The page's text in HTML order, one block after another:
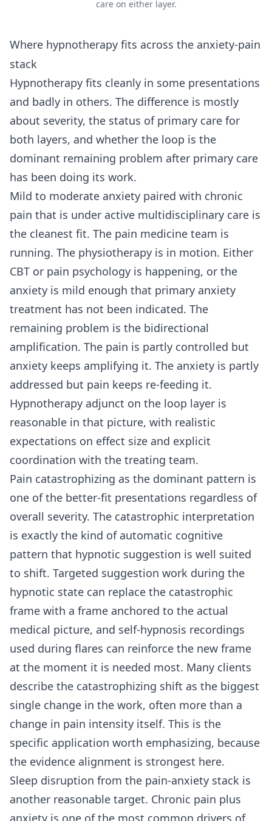
care on either layer.
Where hypnotherapy fits across the anxiety-pain
stack
Hypnotherapy fits cleanly in some presentations
and badly in others. The difference is mostly
about severity, the status of primary care for
both layers, and whether the loop is the
dominant remaining problem after primary care
has been doing its work.
Mild to moderate anxiety paired with chronic
pain that is under active multidisciplinary care is
the cleanest fit. The pain medicine team is
running. The physiotherapy is in motion. Either
CBT or pain psychology is happening, or the
anxiety is mild enough that primary anxiety
treatment has not been indicated. The
remaining problem is the bidirectional
amplification. The pain is partly controlled but
anxiety keeps amplifying it. The anxiety is partly
addressed but pain keeps re-feeding it.
Hypnotherapy adjunct on the loop layer is
reasonable in that picture, with realistic
expectations on effect size and explicit
coordination with the treating team.
Pain catastrophizing as the dominant pattern is
one of the better-fit presentations regardless of
overall severity. The catastrophic interpretation
is exactly the kind of automatic cognitive
pattern that hypnotic suggestion is well suited
to shift. Targeted suggestion work during the
hypnotic state can replace the catastrophic
frame with a frame anchored to the actual
medical picture, and self-hypnosis recordings
used during flares can reinforce the new frame
at the moment it is needed most. Many clients
describe the catastrophizing shift as the biggest
single change in the work, often more than a
change in pain intensity itself. This is the
specific application worth emphasizing, because
the evidence alignment is strongest here.
Sleep disruption from the pain-anxiety stack is
another reasonable target. Chronic pain plus
anxiety is one of the most common drivers of